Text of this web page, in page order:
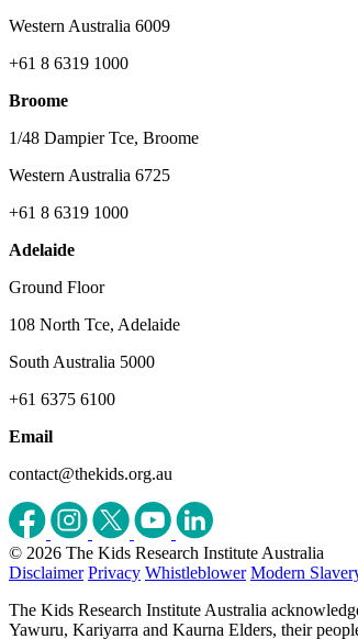
Western Australia 6009
+61 8 6319 1000
Broome
1/48 Dampier Tce, Broome
Western Australia 6725
+61 8 6319 1000
Adelaide
Ground Floor
108 North Tce, Adelaide
South Australia 5000
+61 6375 6100
Email
contact@thekids.org.au
© 2026 The Kids Research Institute Australia
Disclaimer Privacy Whistleblower Modern
The Kids Research Institute Australia
Yawuru, Kariyarra and Kaurna Elders, their